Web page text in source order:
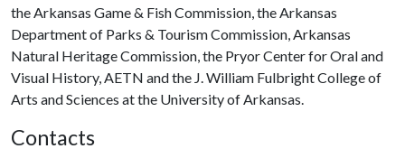
the Arkansas Game & Fish Commission, the Arkansas
Department of Parks & Tourism Commission, Arkansas
Natural Heritage Commission, the Pryor Center for Oral and
Visual History, AETN and the J. William Fulbright College of
Arts and Sciences at the University of Arkansas.
Contacts